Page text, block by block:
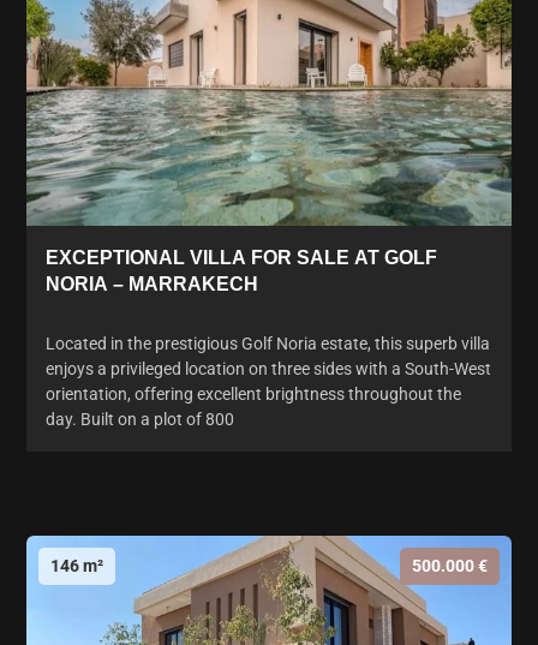
EXCEPTIONAL VILLA FOR SALE AT GOLF
NORIA – MARRAKECH
Located in the prestigious Golf Noria estate, this superb villa
enjoys a privileged location on three sides with a South-West
orientation, offering excellent brightness throughout the
day. Built on a plot of 800
146 m² 500.000 €